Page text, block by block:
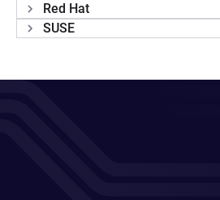
Red Hat
SUSE